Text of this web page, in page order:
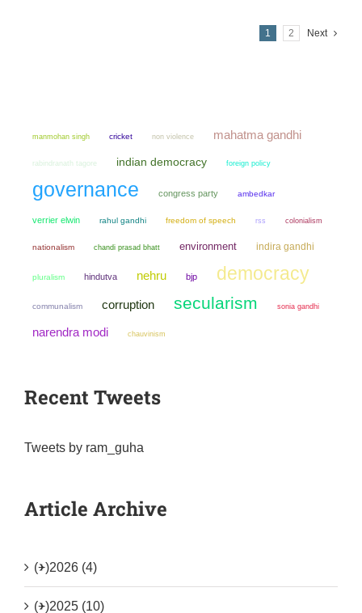
1 2 Next
manmohan singh cricket non violence mahatma gandhi
rabindranath tagore indian democracy foreign policy
governance congress party ambedkar
verrier elwin rahul gandhi freedom of speech rss colonialism
nationalism chandi prasad bhatt environment indira gandhi
pluralism hindutva nehru bjp democracy
communalism corruption secularism sonia gandhi
narendra modi chauvinism
Recent Tweets
Tweets by ram_guha
Article Archive
(+)2026 (4)
(+)2025 (10)